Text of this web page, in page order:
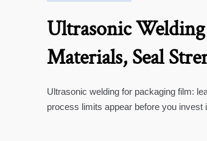
Ultrasonic
Materials, Seal
Ultrasonic welding for packaging film:
process limits appear before you invest